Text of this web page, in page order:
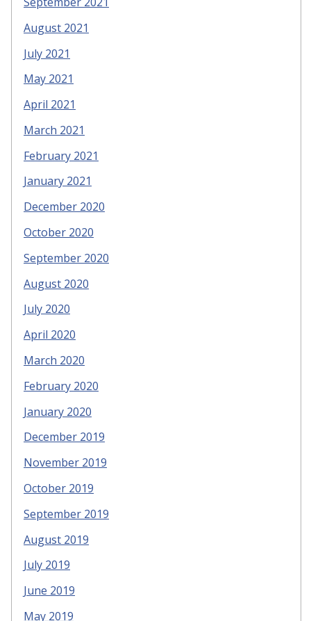
August 2021
July 2021
May 2021
April 2021
March 2021
February 2021
January 2021
December 2020
October 2020
September 2020
August 2020
July 2020
April 2020
March 2020
February 2020
January 2020
December 2019
November 2019
October 2019
September 2019
August 2019
July 2019
June 2019
May 2019